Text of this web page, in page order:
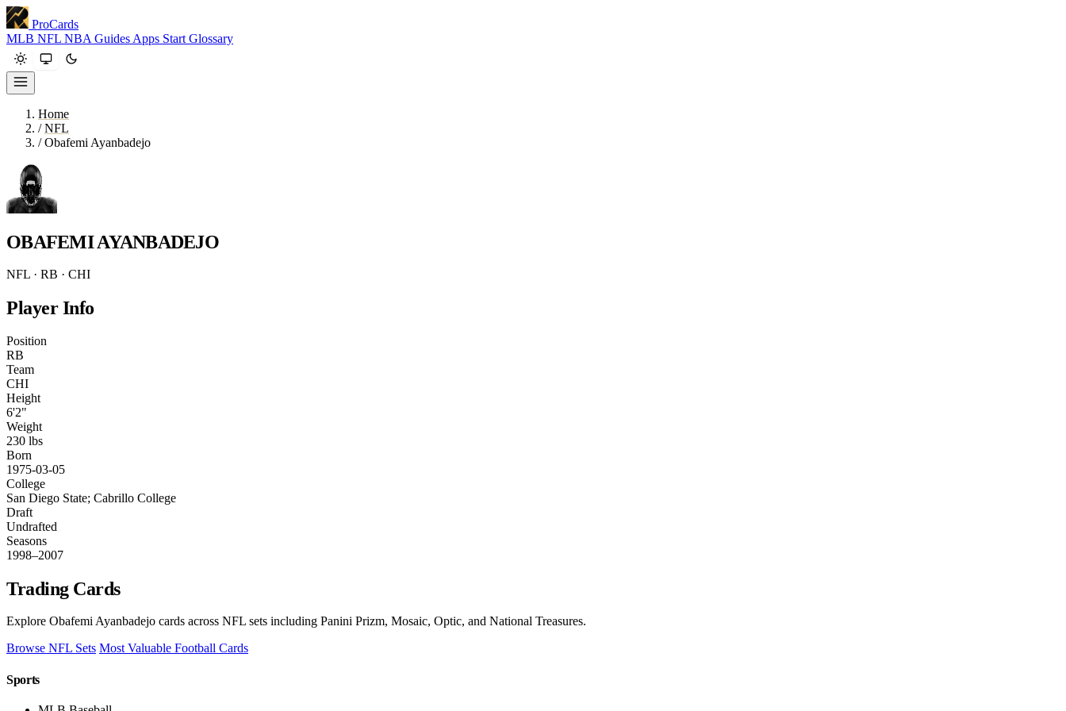
ProCards
MLB NFL NBA Guides Apps Start Glossary
Home
/ NFL
/ Obafemi Ayanbadejo
OBAFEMI AYANBADEJO
NFL · RB · CHI
Player Info
Position
RB
Team
CHI
Height
6'2"
Weight
230 lbs
Born
1975-03-05
College
San Diego State; Cabrillo College
Draft
Undrafted
Seasons
1998–2007
Trading Cards
Explore Obafemi Ayanbadejo cards across NFL sets including Panini Prizm, Mosaic, Optic, and National Treasures.
Browse NFL Sets Most Valuable Football Cards
Sports